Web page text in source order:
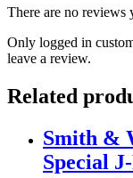
There are no reviews
Only logged in
leave a review.
Related
Smith &
Special